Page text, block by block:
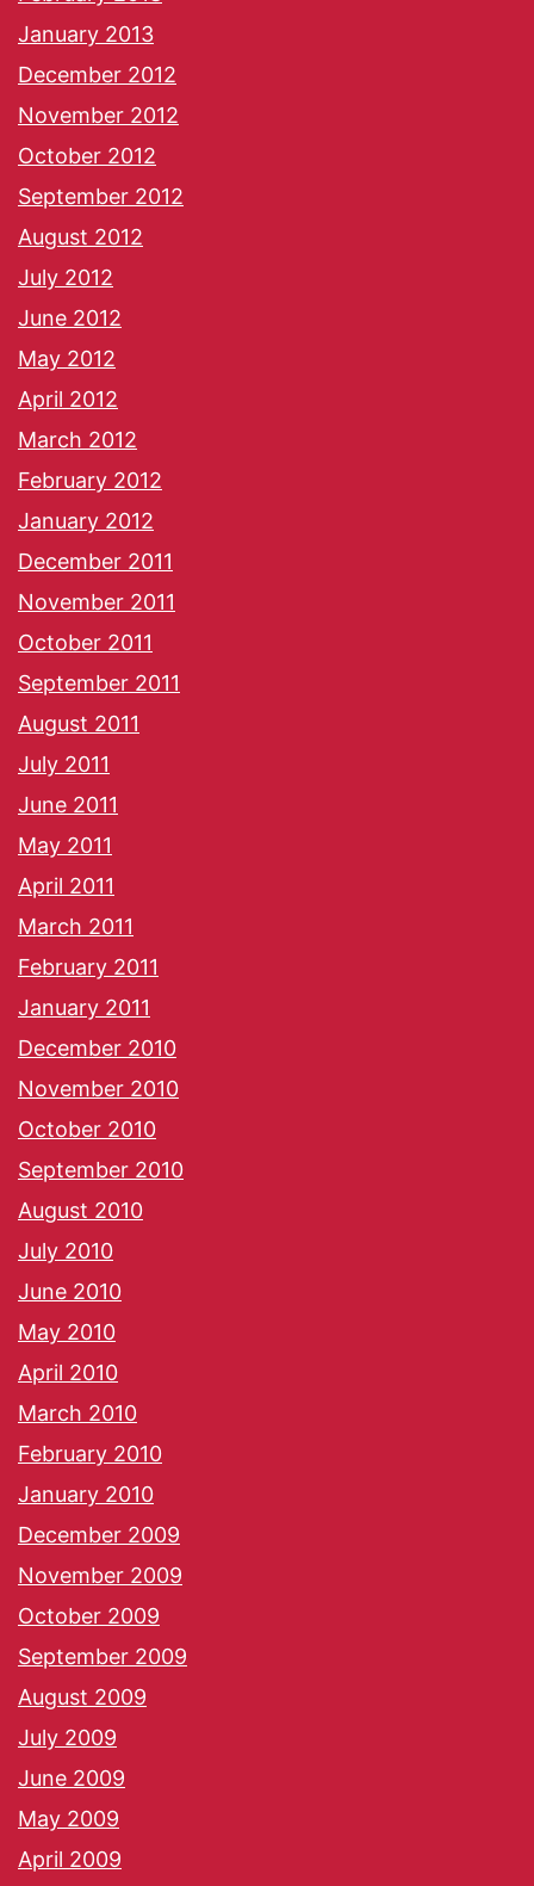
January 2013
December 2012
November 2012
October 2012
September 2012
August 2012
July 2012
June 2012
May 2012
April 2012
March 2012
February 2012
January 2012
December 2011
November 2011
October 2011
September 2011
August 2011
July 2011
June 2011
May 2011
April 2011
March 2011
February 2011
January 2011
December 2010
November 2010
October 2010
September 2010
August 2010
July 2010
June 2010
May 2010
April 2010
March 2010
February 2010
January 2010
December 2009
November 2009
October 2009
September 2009
August 2009
July 2009
June 2009
May 2009
April 2009